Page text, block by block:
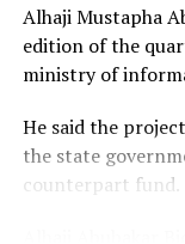
productive
Shettima urged
investments in
industrial
describing them
jobs and
Alhaji Mustapha
edition of the
ministry of
He said the
the state
counterpart fund.